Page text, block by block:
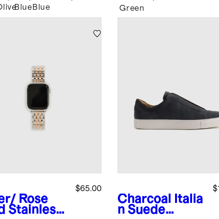
Blue Blue
Green
Rose
Stainless
$65.00
Charcoal
Italia
n Suede